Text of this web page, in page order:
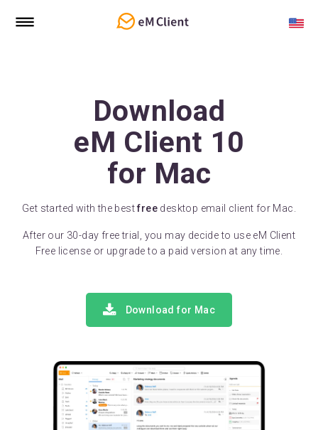
Download
eM Client 10
for Mac
Get started with the bestfree desktop email client for Mac.
After our 30-day free trial, you may decide to use eM Client
Free license or upgrade to a paid version at any time.
Download for Mac